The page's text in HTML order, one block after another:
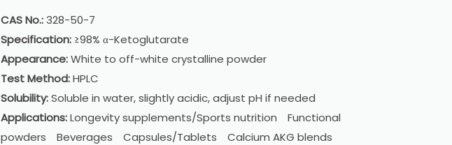
CAS No.:328-50-7
Specification: ≥98% α-Ketoglutarate
Appearance:White to off-white crystalline powder
Test Method:HPLC
Solubility:Soluble in water, slightly acidic, adjust pH if needed
Applications:Longevity supplements/Sports nutrition Functional
powders Beverages Capsules/Tablets Calcium AKG blends